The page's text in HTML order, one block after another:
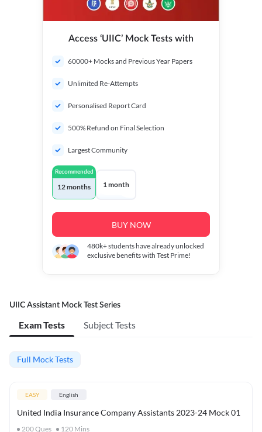
Access ‘UIIC’ Mock Tests with
60000+ Mocks and Previous Year Papers
Unlimited Re-Attempts
Personalised Report Card
500% Refund on Final Selection
Largest Community
Recommended
12 months 1 month
BUY NOW
480k+students have already unlocked
exclusive benefits with Test Prime!
UIIC Assistant Mock Test Series
Exam Tests Subject Tests
Full Mock Tests
EASY English
United India Insurance Company Assistants 2023-24 Mock 01
200Ques 120 Mins